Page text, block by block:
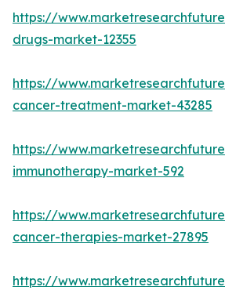
https://
drugs-market-12355
https://
cancer-treatment-market-43285
https://
immunotherapy-market-592
https://
cancer-therapies-market-27895
https://